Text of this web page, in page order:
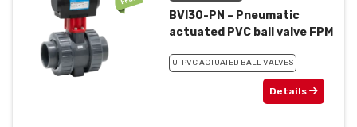
BVI30-PN – Pneumatic
actuated PVC ball valve FPM
U-PVC ACTUATED BALL VALVES
Details